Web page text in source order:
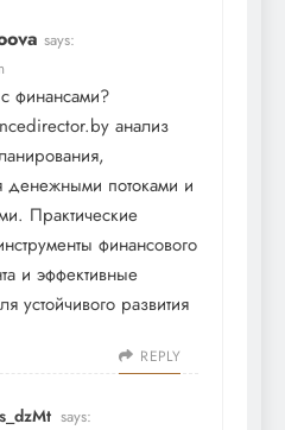
says:
финансами?
анализ
денежными потоками и
Практические
финансового
и эффективные
устойчивого развития
REPLY
says: